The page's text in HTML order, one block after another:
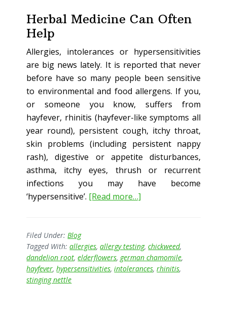
Herbal Medicine Can Often
Help
Allergies, intolerances or hypersensitivities
are big news lately. It is reported that never
before have so many people been sensitive
to environmental and food allergens. If you,
or someone you know, suffers from
hayfever, rhinitis (hayfever-like symptoms all
year round), persistent cough, itchy throat,
skin problems (including persistent nappy
rash), digestive or appetite disturbances,
asthma, itchy eyes, thrush or recurrent
infections you may have become
‘hypersensitive’. [Read more…]
Filed Under:Blog
Tagged With:allergies,allergy testing,chickweed,
dandelion root,elderflowers, german chamomile,
hayfever,hypersensitivities,intolerances,rhinitis,
stinging nettle